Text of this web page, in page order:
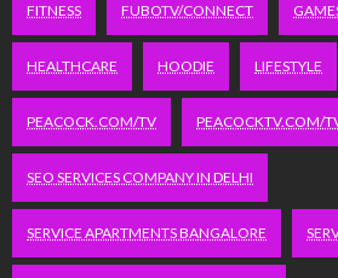
FITNESS FUBOTV/CONNECT
HEALTHCARE HOODIE LIFESTYLE
PEACOCK.COM/TV PEACOCKTV.COM/
SEO SERVICES COMPANY IN DELHI
SERVICE APARTMENTS BANGALORE